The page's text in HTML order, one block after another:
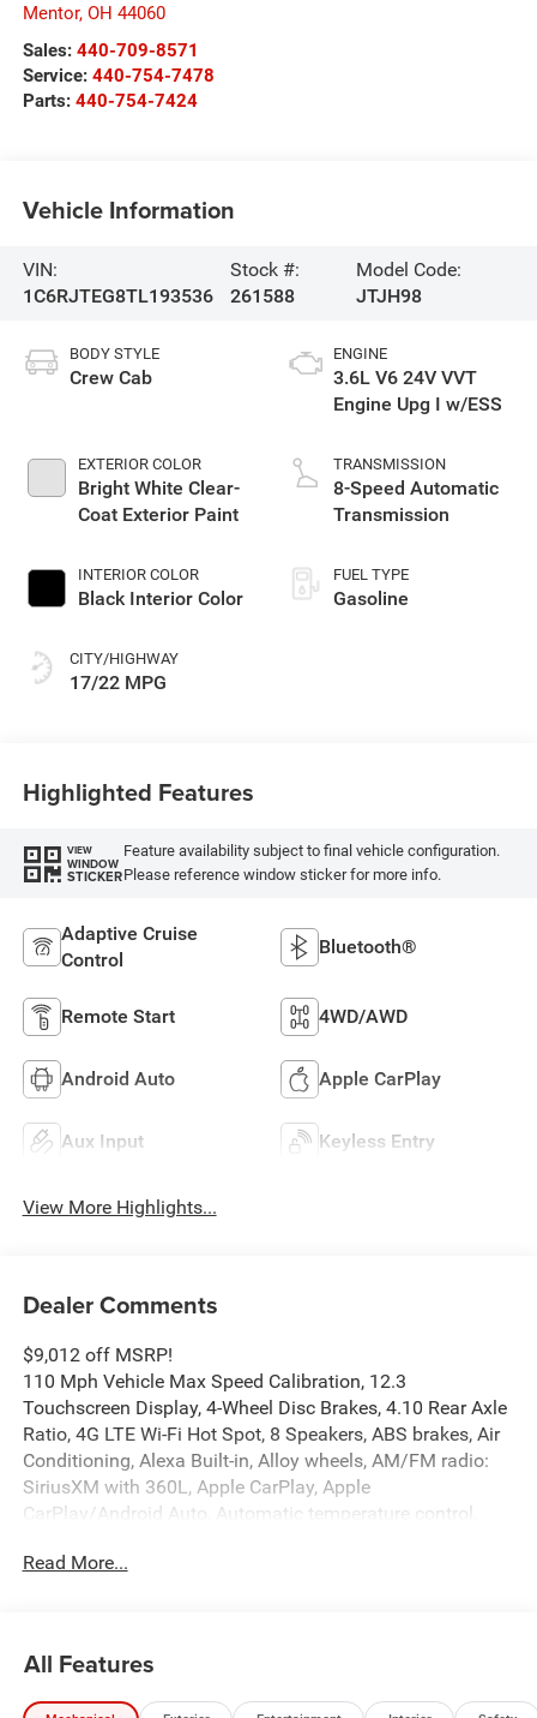
Mentor, OH 44060
Sales: 440-709-8571
Service: 440-754-7478
Parts: 440-754-7424
Vehicle Information
VIN:
1C6RJTEG8TL193536
Stock #:
261588
Model Code:
JTJH98
BODY STYLE
Crew Cab
EXTERIOR COLOR
Bright White Clear-
Coat Exterior Paint
INTERIOR COLOR
Black Interior Color
CITY/HIGHWAY
17/22 MPG
ENGINE
3.6L V6 24V VVT
Engine Upg I w/ESS
TRANSMISSION
8-Speed Automatic
Transmission
FUEL TYPE
Gasoline
Highlighted Features
VIEW
WINDOW
STICKER
Feature availability subject to final vehicle configuration.
Please reference window sticker for more info.
Adaptive Cruise
Control
Bluetooth®
Remote Start 4WD/AWD
Android Auto Apple CarPlay
Aux Input Keyless Entry
View More Highlights...
Dealer Comments
$9,012 off MSRP!
110 Mph Vehicle Max Speed Calibration, 12.3
Touchscreen Display, 4-Wheel Disc Brakes, 4.10 Rear Axle
Ratio, 4G LTE Wi-Fi Hot Spot, 8 Speakers, ABS brakes, Air
Conditioning, Alexa Built-in, Alloy wheels, AM/FM radio:
SiriusXM with 360L, Apple CarPlay, Apple
CarPlay/Android Auto, Automatic temperature control,
Flare, Brake assist, Compass, Connectivity - US/Canada,
Emergency communication system: Jeep Connect, For
Details, Visit DriveUconnect.com, Freedom Panel Storage
Read More...
All Features